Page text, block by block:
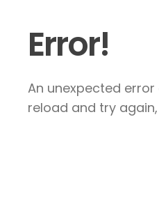
Error!
An unexpected error
reload and try